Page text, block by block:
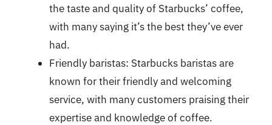
the taste and quality of Starbucks’ coffee,
with many saying it’s the best they’ve ever
had.
Friendly baristas: Starbucks baristas are
known for their friendly and welcoming
service, with many customers praising their
expertise and knowledge of coffee.